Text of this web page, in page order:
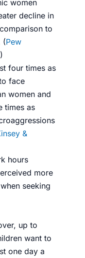
women
decline in
to
(Pew
)
four times as
face
women and
times as
&
hours
more
seeking
up to
want to
one day a